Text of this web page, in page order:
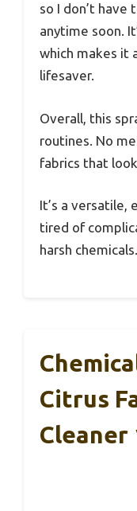
so I don’t have
anytime soon.
which makes it
lifesaver.
Overall, this
routines. No
fabrics that
It’s a versatile,
tired of
harsh chemicals.
Citrus
Cleaner